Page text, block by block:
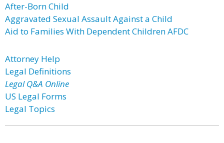
After-Born Child
Aggravated Sexual Assault Against a Child
Aid to Families With Dependent Children AFDC
Attorney Help
Legal Definitions
Legal Q&A Online
US Legal Forms
Legal Topics